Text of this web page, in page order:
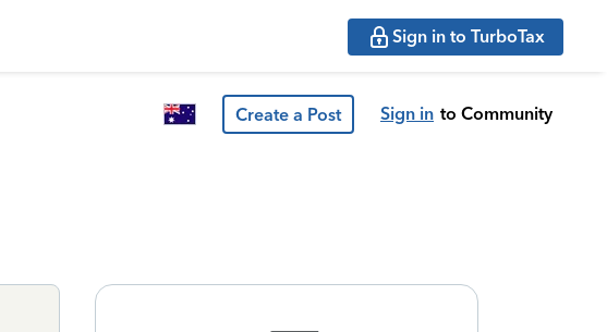
Sign in to TurboTax
Create a Post Sign in to Community